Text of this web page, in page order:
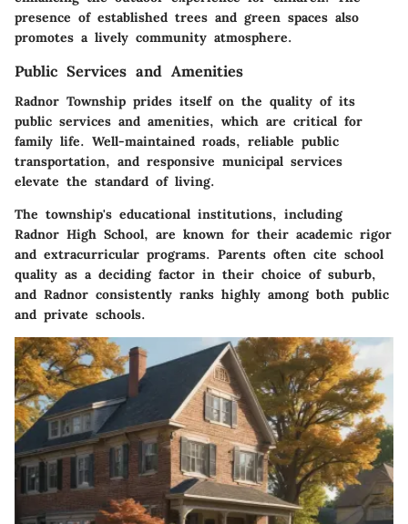
presence of established trees and green spaces also
promotes a lively community atmosphere.
Public Services and Amenities
Radnor Township prides itself on the quality of its
public services and amenities, which are critical for
family life. Well-maintained roads, reliable public
transportation, and responsive municipal services
elevate the standard of living.
The township's educational institutions, including
Radnor High School, are known for their academic rigor
and extracurricular programs. Parents often cite school
quality as a deciding factor in their choice of suburb,
and Radnor consistently ranks highly among both public
and private schools.